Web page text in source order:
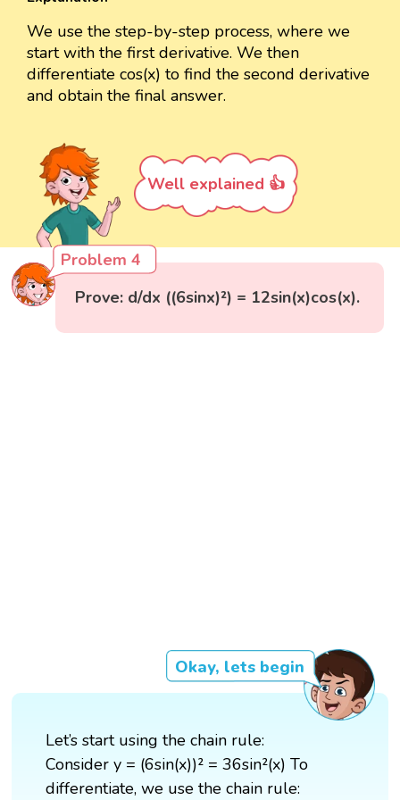
We use the step-by-step process, where we
start with the first derivative. We then
differentiate cos(x) to find the second derivative
and obtain the final answer.
Well explained 👍
Problem 4
Prove: d/dx ((6sinx)²) = 12sin(x)cos(x).
Okay, lets begin
Let’s start using the chain rule:
Consider y = (6sin(x))² = 36sin²(x) To
differentiate, we use the chain rule: